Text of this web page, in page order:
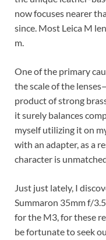
now focuses nearer
since. Most Leica M
m.
One of the primary
the scale of the
product of strong
it surely balances
myself utilizing it on
with an adapter, as a
character is
Just just lately, I
Summaron 35mm f/
for the M3, for these
be fortunate to seek